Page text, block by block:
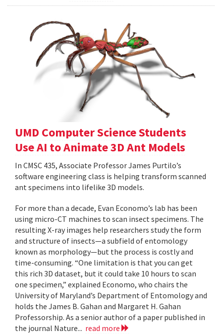
UMD Computer Science Students
Use AI to Animate 3D Ant Models
In CMSC 435, Associate Professor James Purtilo’s
software engineering class is helping transform scanned
ant specimens into lifelike 3D models.
For more than a decade, Evan Economo’s lab has been
using micro-CT machines to scan insect specimens. The
resulting X-ray images help researchers study the form
and structure of insects—a subfield of entomology
known as morphology—but the process is costly and
time-consuming. “One limitation is that you can get
this rich 3D dataset, but it could take 10 hours to scan
one specimen,” explained Economo, who chairs the
University of Maryland’s Department of Entomology and
holds the James B. Gahan and Margaret H. Gahan
Professorship. As a senior author of a paper published in
the journal Nature... read more